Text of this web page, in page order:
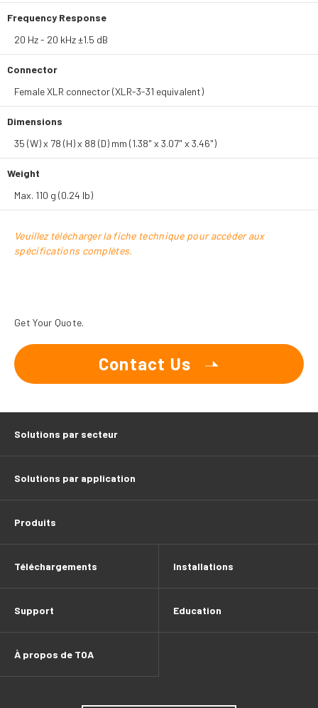
Frequency Response
20 Hz - 20 kHz ±1.5 dB
Connector
Female XLR connector (XLR-3-31 equivalent)
Dimensions
35 (W) x 78 (H) x 88 (D) mm (1.38" x 3.07" x 3.46")
Weight
Max. 110 g (0.24 lb)
Veuillez télécharger la fiche technique pour accéder aux
spécifications complètes.
Get Your Quote.
Contact Us
Solutions par secteur
Solutions par application
Produits
Téléchargements Installations
Support Education
À propos de TOA